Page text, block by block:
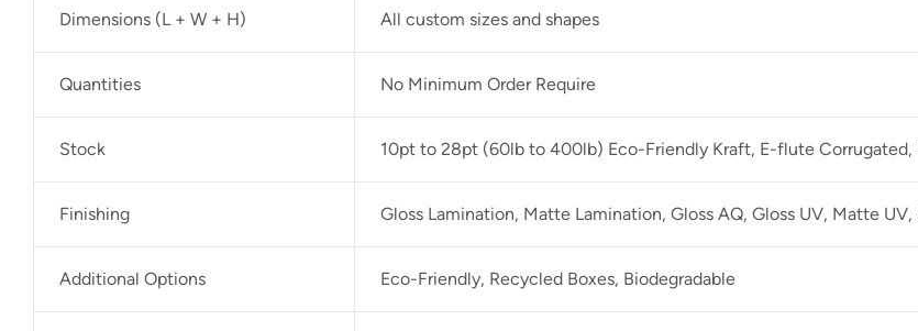
Dimensions (L + W + H) All custom sizes and shapes
Quantities No Minimum Order Require
Stock 10pt to 28pt (60lb to 400lb) Eco-Friendly Kraft, E-flute Corrugated,
Finishing Gloss Lamination, Matte Lamination, Gloss AQ, Gloss UV, Matte
Additional Options Eco-Friendly, Recycled Boxes, Biodegradable